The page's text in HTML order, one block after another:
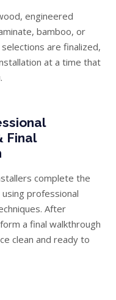
engineered
bamboo, or
are finalized,
at a time that
Final
complete the
professional
After
a final walkthrough
clean and ready to